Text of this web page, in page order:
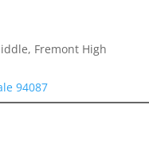
Fremont High
94087